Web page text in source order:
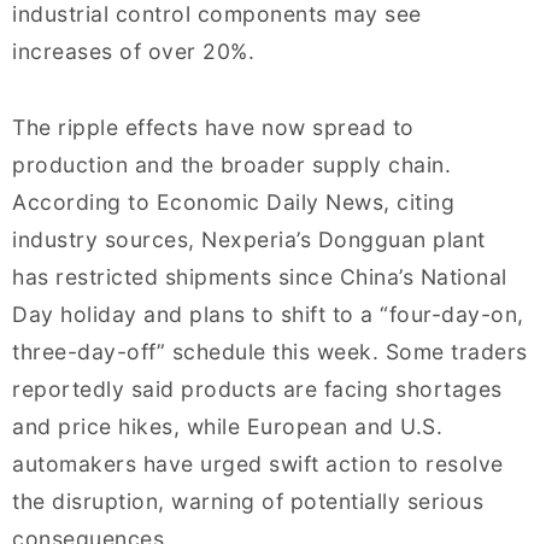
industrial control components may see
increases of over 20%.
The ripple effects have now spread to
production and the broader supply chain.
According to Economic Daily News, citing
industry sources, Nexperia’s Dongguan plant
has restricted shipments since China’s National
Day holiday and plans to shift to a “four-day-on,
three-day-off” schedule this week. Some traders
reportedly said products are facing shortages
and price hikes, while European and U.S.
automakers have urged swift action to resolve
the disruption, warning of potentially serious